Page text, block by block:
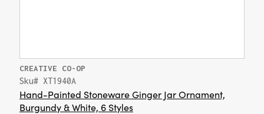
CREATIVE CO-OP
Sku# XT1940A
Hand-Painted Stoneware Ginger Jar Ornament,
Burgundy & White, 6 Styles